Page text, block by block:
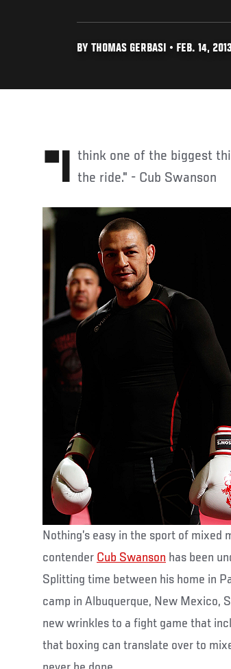
BY THOMAS GERBASI • FEB. 14, 2013
"I think one of the biggest things I’ve learned in my career is to enjoy the ride." - Cub Swanson
Nothing’s easy in the sport of
contender Cub Swanson has been
Splitting time between his home in
camp in Albuquerque, New Mexico,
new wrinkles to a fight game that
that boxing can translate over to